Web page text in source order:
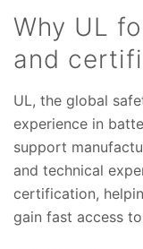
Why UL
and
UL, the global
experience in
support
and technical
certification,
gain fast access